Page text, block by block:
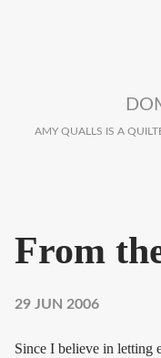
AMY QUALLS IS A
From
29 JUN 2006
Since I believe in letting